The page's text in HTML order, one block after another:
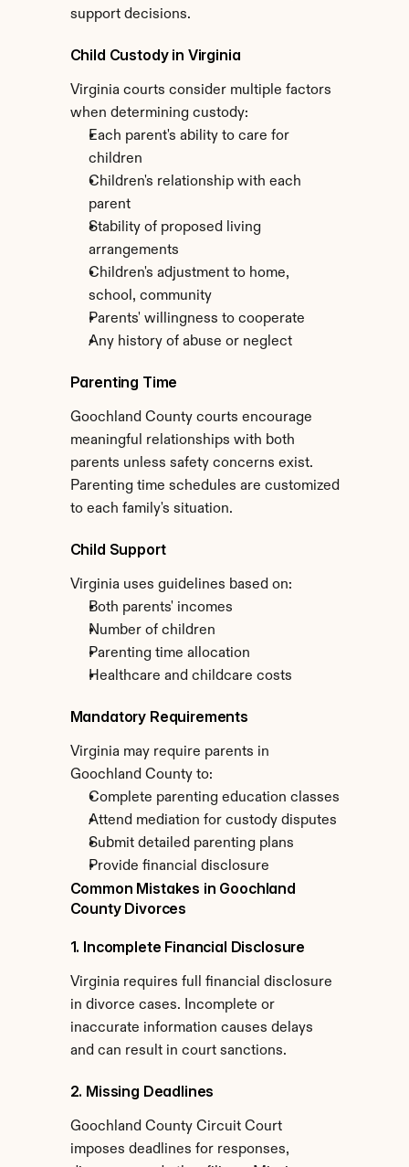
support decisions.
Child Custody in Virginia
Virginia courts consider multiple factors
when determining custody:
Each parent's ability to care for
children
Children's relationship with each
parent
Stability of proposed living
arrangements
Children's adjustment to home,
school, community
Parents' willingness to cooperate
Any history of abuse or neglect
Parenting Time
Goochland County courts encourage
meaningful relationships with both
parents unless safety concerns exist.
Parenting time schedules are customized
to each family's situation.
Child Support
Virginia uses guidelines based on:
Both parents' incomes
Number of children
Parenting time allocation
Healthcare and childcare costs
Mandatory Requirements
Virginia may require parents in
Goochland County to:
Complete parenting education classes
Attend mediation for custody disputes
Submit detailed parenting plans
Provide financial disclosure
Common Mistakes in Goochland
County Divorces
1. Incomplete Financial Disclosure
Virginia requires full financial disclosure
in divorce cases. Incomplete or
inaccurate information causes delays
and can result in court sanctions.
2. Missing Deadlines
Goochland County Circuit Court
imposes deadlines for responses,